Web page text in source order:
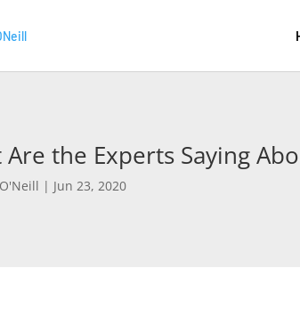
Are the Experts Saying
| Jun 23, 2020